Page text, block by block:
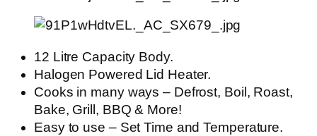
12 Litre Capacity Body.
Halogen Powered Lid Heater.
Cooks in many ways – Defrost, Boil, Roast,
Bake, Grill, BBQ & More!
Easy to use – Set Time and Temperature.